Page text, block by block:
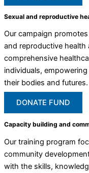
Sexual and reproductive
Our campaign
and reproductive
comprehensive
individuals,
their bodies and futures.
DONATE FUND
Capacity building and
Our training program
community
with the skills,